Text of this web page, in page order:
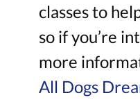
classes to
so if you’re
more
All Dogs